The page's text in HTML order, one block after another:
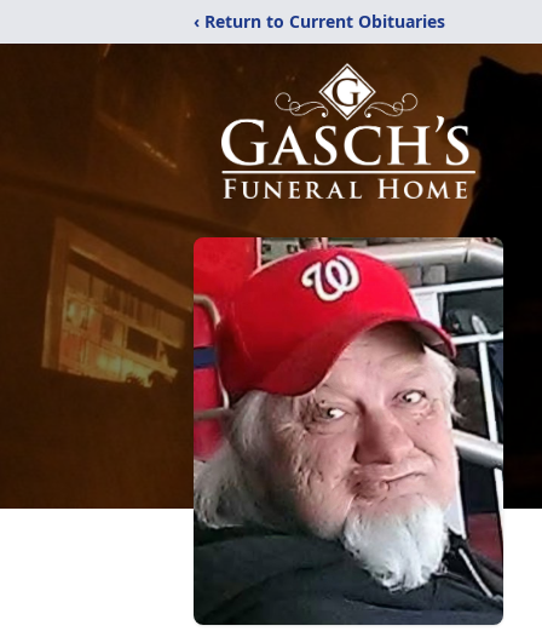
‹ Return to Current Obituaries